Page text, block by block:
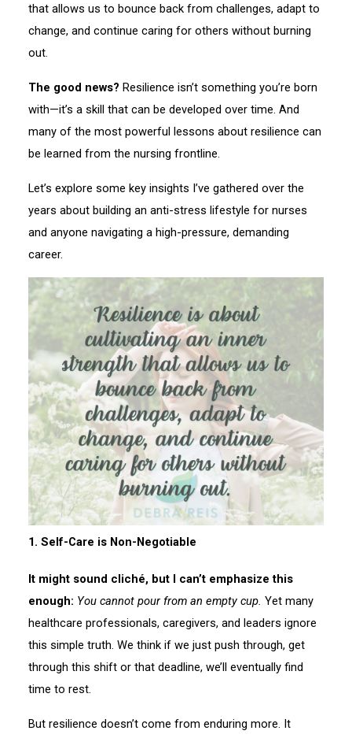
that allows us to bounce back from challenges, adapt to
change, and continue caring for others without burning
out.
The good news? Resilience isn’t something you’re born
with—it’s a skill that can be developed over time. And
many of the most powerful lessons about resilience can
be learned from the nursing frontline.
Let’s explore some key insights I’ve gathered over the
years about building an anti-stress lifestyle for nurses
and anyone navigating a high-pressure, demanding
career.
1. Self-Care is Non-Negotiable
It might sound cliché, but I can’t emphasize this
enough: You cannot pour from an empty cup. Yet many
healthcare professionals, caregivers, and leaders ignore
this simple truth. We think if we just push through, get
through this shift or that deadline, we’ll eventually find
time to rest.
But resilience doesn’t come from enduring more. It